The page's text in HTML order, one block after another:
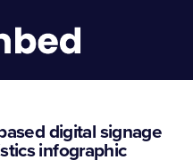
digital signage
infographic